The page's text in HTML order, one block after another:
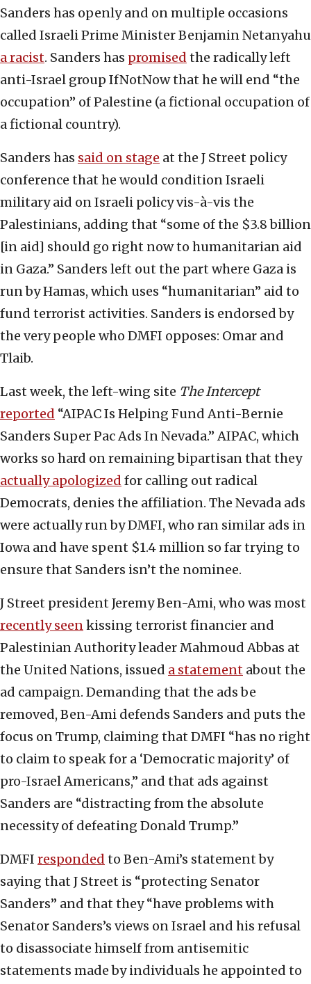
Sanders has openly and on multiple occasions
called Israeli Prime Minister Benjamin Netanyahu
a racist. Sanders has promised the radically left
anti-Israel group IfNotNow that he will end “the
occupation” of Palestine (a fictional occupation of
a fictional country).
Sanders has said on stage at the J Street policy
conference that he would condition Israeli
military aid on Israeli policy vis-à-vis the
Palestinians, adding that “some of the $3.8 billion
[in aid] should go right now to humanitarian aid
in Gaza.” Sanders left out the part where Gaza is
run by Hamas, which uses “humanitarian” aid to
fund terrorist activities. Sanders is endorsed by
the very people who DMFI opposes: Omar and
Tlaib.
Last week, the left-wing site The Intercept
reported “AIPAC Is Helping Fund Anti-Bernie
Sanders Super Pac Ads In Nevada.” AIPAC, which
works so hard on remaining bipartisan that they
actually apologized for calling out radical
Democrats, denies the affiliation. The Nevada ads
were actually run by DMFI, who ran similar ads in
Iowa and have spent $1.4 million so far trying to
ensure that Sanders isn’t the nominee.
J Street president Jeremy Ben-Ami, who was most
recently seenkissing terrorist financier and
Palestinian Authority leader Mahmoud Abbas at
the United Nations, issued a statement about the
ad campaign. Demanding that the ads be
removed, Ben-Ami defends Sanders and puts the
focus on Trump, claiming that DMFI “has no right
to claim to speak for a ‘Democratic majority’ of
pro-Israel Americans,” and that ads against
Sanders are “distracting from the absolute
necessity of defeating Donald Trump.”
DMFI responded to Ben-Ami’s statement by
saying that J Street is “protecting Senator
Sanders” and that they “have problems with
Senator Sanders’s views on Israel and his refusal
to disassociate himself from antisemitic
statements made by individuals he appointed to